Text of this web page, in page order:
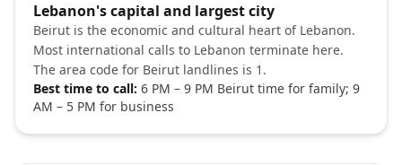
Lebanon's capital and largest city
Beirut is the economic and cultural heart of Lebanon.
Most international calls to Lebanon terminate here.
The area code for Beirut landlines is 1.
Best time to call: 6 PM – 9 PM Beirut time for family; 9
AM – 5 PM for business
Photo brief:Beirut Lebanon cityscape Raouche rocks